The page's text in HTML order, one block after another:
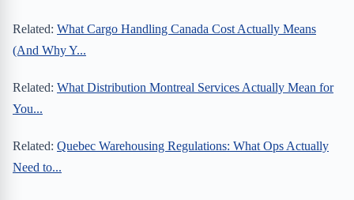
Related: What Cargo Handling Canada Cost Actually Means
(And Why Y...
Related: What Distribution Montreal Services Actually Mean for
You...
Related: Quebec Warehousing Regulations: What Ops Actually
Need to...